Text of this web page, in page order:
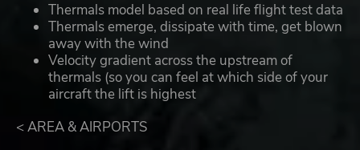
Thermals model based on real life flight test data
Thermals emerge, dissipate with time, get blown
away with the wind
Velocity gradient across the upstream of
thermals (so you can feel at which side of your
aircraft the lift is highest
< AREA & AIRPORTS